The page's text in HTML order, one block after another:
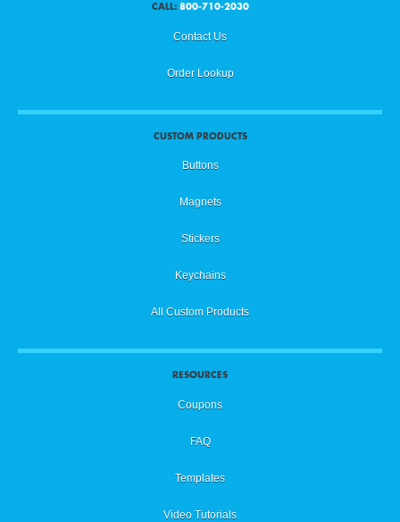
CALL: 800-710-2030
Contact Us
Order Lookup
CUSTOM PRODUCTS
Buttons
Magnets
Stickers
Keychains
All Custom Products
RESOURCES
Coupons
FAQ
Templates
Video Tutorials